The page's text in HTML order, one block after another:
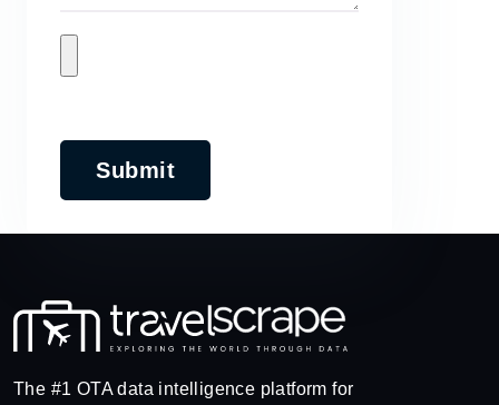
Submit
The #1 OTA data intelligence platform for